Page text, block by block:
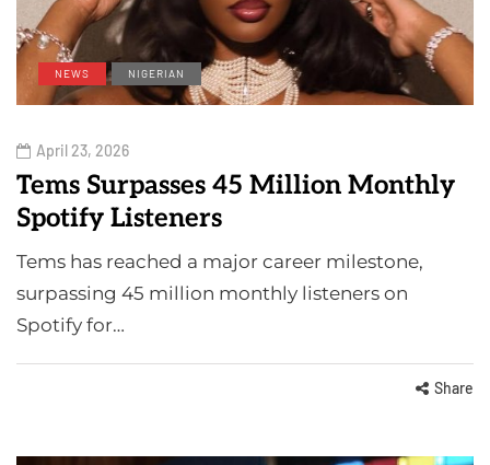
NEWS NIGERIAN
April 23, 2026
Tems Surpasses 45 Million Monthly
Spotify Listeners
Tems has reached a major career milestone,
surpassing 45 million monthly listeners on
Spotify for…
Share